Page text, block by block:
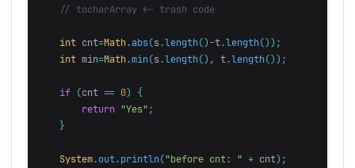
// tocharArray <- trash code
int cnt=Math.abs (s .length()-t.length());
int min=Math.min(s .length(), t.length());
if (cnt == 0)
{
return "Yes" ;
}
System. out. println("before cnt: " + cnt);